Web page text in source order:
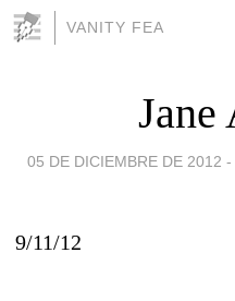
VANITY FEA
Jane
05 DE DICIEMBRE DE 2012
9/11/12